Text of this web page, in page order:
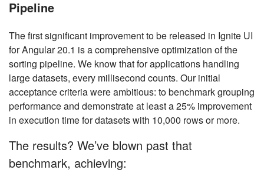
Pipeline
The first significant improvement to be released in Ignite UI
for Angular 20.1 is a comprehensive optimization of the
sorting pipeline. We know that for applications handling
large datasets, every millisecond counts. Our initial
acceptance criteria were ambitious: to benchmark grouping
performance and demonstrate at least a 25% improvement
in execution time for datasets with 10,000 rows or more.
The results? We’ve blown past that
benchmark, achieving: